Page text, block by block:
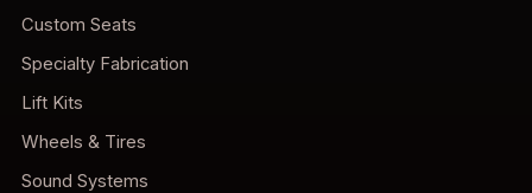
Custom Seats
Specialty Fabrication
Lift Kits
Wheels & Tires
Sound Systems